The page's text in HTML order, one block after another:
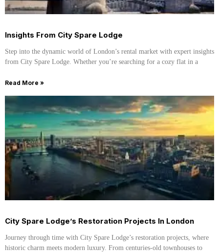
Insights From City Spare Lodge
Step into the dynamic world of London’s rental market with expert insights
from City Spare Lodge. Whether you’re searching for a cozy flat in a
Read More »
City Spare Lodge’s Restoration Projects In London
Journey through time with City Spare Lodge’s restoration projects, where
historic charm meets modern luxury. From centuries-old townhouses to